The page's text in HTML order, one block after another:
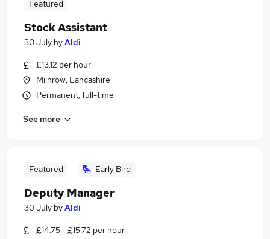
Featured
Stock Assistant
30 July byAldi
£13.12 per hour
Milnrow, Lancashire
Permanent, full-time
See more
Featured Early Bird
Deputy Manager
30 July byAldi
£14.75 - £15.72 per hour